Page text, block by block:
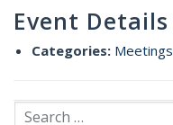
Event Details
Categories: Meetings
Search